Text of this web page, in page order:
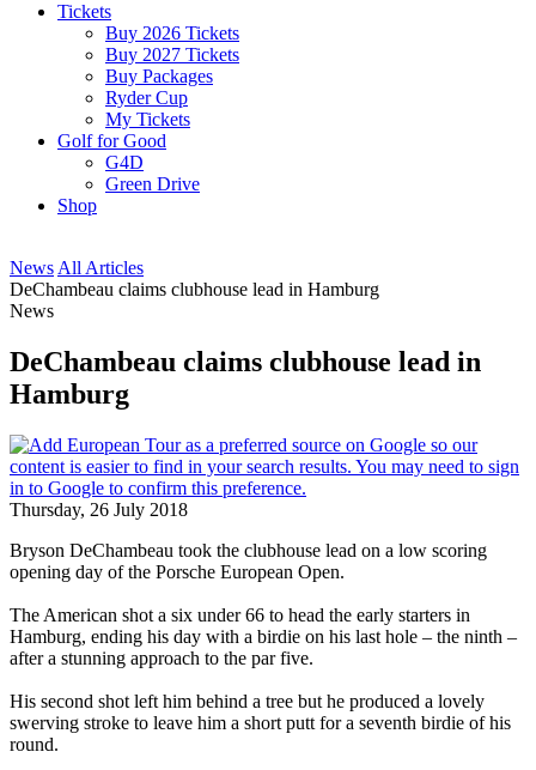
Tickets
Buy 2026 Tickets
Buy 2027 Tickets
Buy Packages
Ryder Cup
My Tickets
Golf for Good
G4D
Green Drive
Shop
News All Articles
DeChambeau claims clubhouse lead in Hamburg
News
DeChambeau claims clubhouse lead in
Hamburg
Thursday, 26 July 2018
Bryson DeChambeau took the clubhouse lead on a low scoring
opening day of the Porsche European Open.
The American shot a six under 66 to head the early starters in
Hamburg, ending his day with a birdie on his last hole – the ninth –
after a stunning approach to the par five.
His second shot left him behind a tree but he produced a lovely
swerving stroke to leave him a short putt for a seventh birdie of his
round.